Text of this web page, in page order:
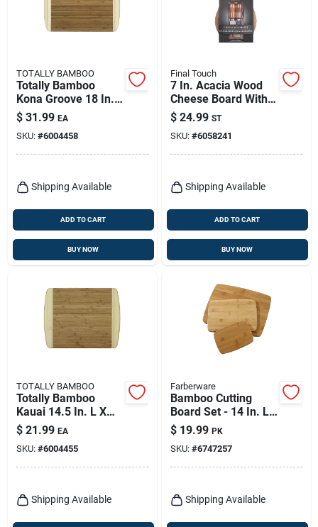
TOTALLY BAMBOO
Totally Bamboo
Kona Groove 18 In. L
X 12.5 In. W X 0.63
In. Bamboo Cutting
Board
$ 31.99 EA
SKU: #6004458
Shipping Available
ADD TO CART
BUY NOW
Final Touch
7 In. Acacia Wood
Cheese Board With
Slicer - 3 Piece Set
$ 24.99 ST
SKU: #6058241
Shipping Available
ADD TO CART
BUY NOW
TOTALLY BAMBOO
Totally Bamboo
Kauai 14.5 In. L X
11.5 In. W X 0.625
In. Bamboo Cutting
Board
$ 21.99 EA
SKU: #6004455
Shipping Available
Farberware
Bamboo Cutting
Board Set - 14 In. L
X 11 In. W X 0.25 In.
Thickness
$ 19.99 PK
SKU: #6747257
Shipping Available